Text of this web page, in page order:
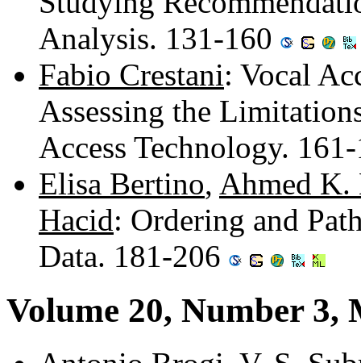
Analysis. 131-160
Fabio Crestani: Vocal
Assessing the
Access Technology.
Elisa Bertino, Ahmed K.
Hacid: Ordering and
Data. 181-206
Volume 20, Number 3,